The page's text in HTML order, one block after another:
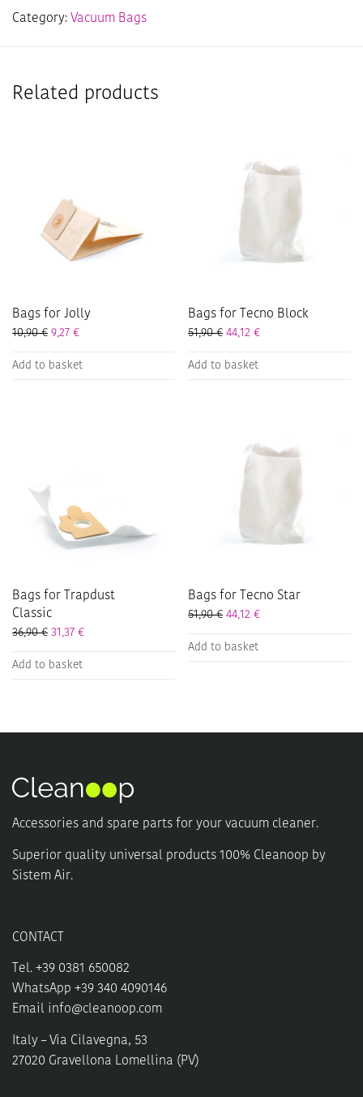
Category: Vacuum Bags
Related products
Bags for Jolly
10,90€ 9,27 €
Add to basket
Bags for Tecno Block
51,90€ 44,12 €
Add to basket
Bags for Trapdust
Classic
36,90€ 31,37 €
Add to basket
Bags for Tecno Star
51,90€ 44,12 €
Add to basket
Accessories and spare parts for your vacuum cleaner.
Superior quality universal products 100% Cleanoop by
Sistem Air.
CONTACT
Tel. +39 0381 650082
WhatsApp +39 340 4090146
Email info@cleanoop.com
Italy – Via Cilavegna, 53
27020 Gravellona Lomellina (PV)